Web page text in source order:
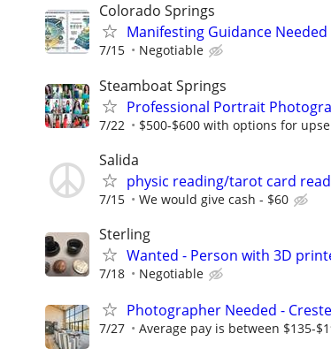
Colorado Springs
Manifesting Guidance Needed
7/15 Negotiable
Steamboat Springs
Professional Portrait
7/22 $500-$600 with options for
Salida
physic reading/tarot card
7/15 We would give cash - $60
Sterling
Wanted - Person with 3D
7/18 Negotiable
Photographer Needed -
7/27 Average pay is between $135-